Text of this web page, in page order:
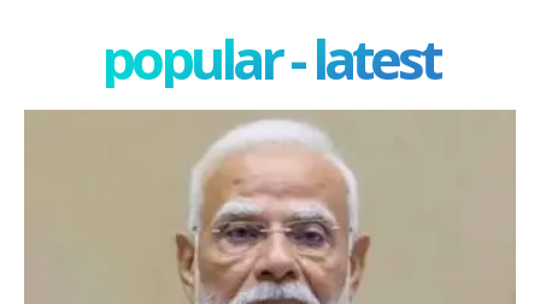
popular - latest